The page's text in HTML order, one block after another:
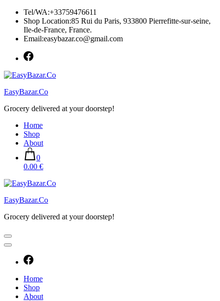
Skip
content
Tel/WA:+33759476611
Shop Location:85 Rui du Paris, 933800 Pierrefitte-sur-seine,
Ile-de-France, France.
Email:easybazar.co@gmail.com
EasyBazar.Co
Grocery delivered at your doorstep!
Home
Shop
About
0
0.00 €
EasyBazar.Co
Grocery delivered at your doorstep!
Home
Shop
About